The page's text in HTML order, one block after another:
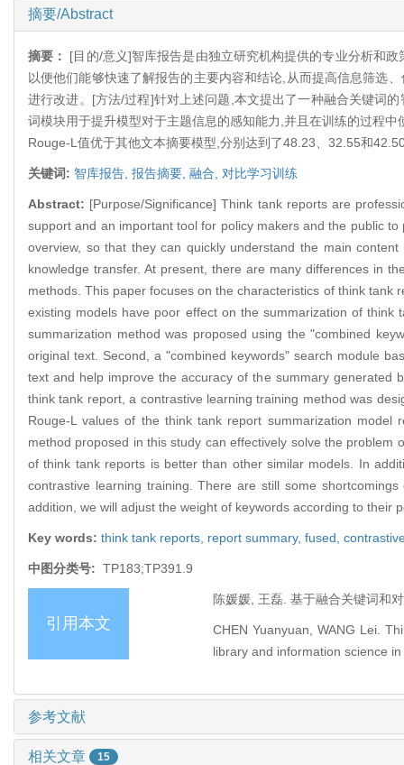
摘要/Abstract
摘要： [目的/意义]智库报告是由独立研究机构提供的专业分析和
以便他们能够快速了解报告的主要内容和结论,从而提高信息筛选
进行改进。[方法/过程]针对上述问题,本文提出了一种融合关键词
词模块用于提升模型对于主题信息的感知能力,并且在训练的过程
Rouge-L值优于其他文本摘要模型,分别达到了48.23、32.55和
关键词: 智库报告, 报告摘要, 融合, 对比学习训练
Abstract: [Purpose/Significance] Think tank reports are
support and an important tool for policy makers and the public
overview, so that they can quickly understand the main
knowledge transfer. At present, there are many differences in
methods. This paper focuses on the characteristics of think tank
existing models have poor effect on the summarization of
summarization method was proposed using the "combined
original text. Second, a "combined keywords" search module
text and help improve the accuracy of the summary generated
think tank report, a contrastive learning training method was
Rouge-L values of the think tank report summarization model
method proposed in this study can effectively solve the
of think tank reports is better than other similar models. In
contrastive learning training. There are still some
addition, we will adjust the weight of keywords according to
Key words: think tank reports, report summary, fused,
中图分类号: TP183;TP391.9
引用本文
陈媛媛, 王磊. 基于融合关键词和
CHEN Yuanyuan, WANG Lei.
library and information science
参考文献
相关文章 15